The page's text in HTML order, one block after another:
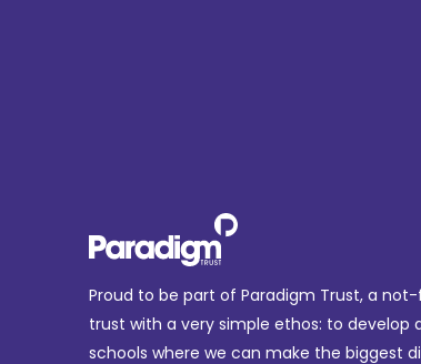
Proud to be part of Paradigm Trust, a
trust with a very simple ethos: to develop
schools where we can make the biggest